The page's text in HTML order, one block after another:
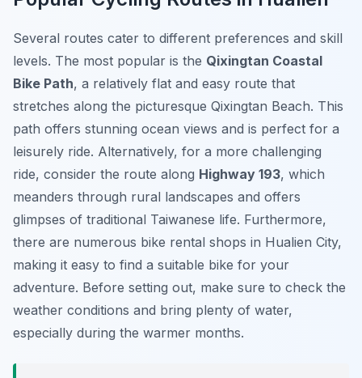
Several routes cater to different preferences and skill
levels. The most popular is the Qixingtan Coastal
Bike Path, a relatively flat and easy route that
stretches along the picturesque Qixingtan Beach. This
path offers stunning ocean views and is perfect for a
leisurely ride. Alternatively, for a more challenging
ride, consider the route along Highway 193, which
meanders through rural landscapes and offers
glimpses of traditional Taiwanese life. Furthermore,
there are numerous bike rental shops in Hualien City,
making it easy to find a suitable bike for your
adventure. Before setting out, make sure to check the
weather conditions and bring plenty of water,
especially during the warmer months.